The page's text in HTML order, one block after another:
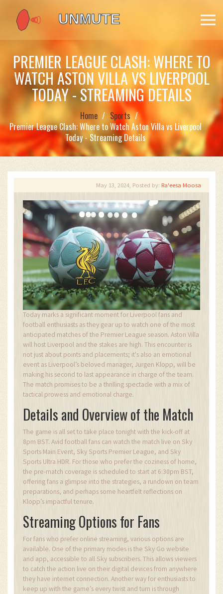
PREMIER LEAGUE CLASH: WHERE TO
WATCH ASTON VILLA VS LIVERPOOL
TODAY - STREAMING DETAILS
Home
Sports
Premier League Clash: Where to Watch Aston Villa vs Liverpool
Today - Streaming Details
May 13, 2024, Posted by: Ra'eesa Moosa
Today marks a significant moment for Liverpool fans and
football enthusiasts as they gear up to watch one of the most
anticipated matches of the Premier League season. Aston Villa
will host Liverpool and the stakes are high. This encounter is
not just about points and placements; it's also an emotional
event as Liverpool’s beloved manager, Jurgen Klopp, will be
making his second to last appearance in charge of the team.
The match promises to be a thrilling spectacle with a mix of
tactical prowess and emotional charge.
Details and Overview of the Match
The game is all set to take place tonight with the kick-off at
8pm BST. Avid football fans can watch the match live on Sky
Sports Main Event, Sky Sports Premier League, and Sky
Sports Ultra HDR. For those who prefer the coziness of home,
the pre-match coverage is scheduled to start at 6:30pm BST,
offering fans a glimpse into the strategies, a rundown on team
preparations, and perhaps some heartfelt reflections on
Klopp’s impactful tenure.
Streaming Options for Fans
For fans who prefer online streaming, various options are
available. One of the primary modes is the Sky Go website
and app, accessible to all Sky subscribers. This allows viewers
to catch the action live on their digital devices from anywhere
they have internet connection. Another way for enthusiasts to
keep up with the game’s every twist and turn is through